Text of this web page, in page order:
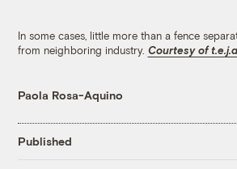
In some cases, little more than a fence
from neighboring industry. Courtesy of
Paola Rosa-Aquino
Published